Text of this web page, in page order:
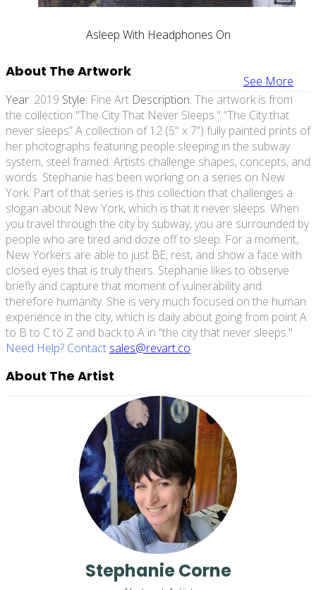
Asleep With Headphones On
See More
About The Artwork
Year: 2019 Style: Fine Art Description: The artwork is from
the collection "The City That Never Sleeps." “The City that
never sleeps” A collection of 12 (5" x 7”) fully painted prints of
her photographs featuring people sleeping in the subway
system, steel framed. Artists challenge shapes, concepts, and
words. Stephanie has been working on a series on New
York. Part of that series is this collection that challenges a
slogan about New York, which is that it never sleeps. When
you travel through the city by subway, you are surrounded by
people who are tired and doze off to sleep. For a moment,
New Yorkers are able to just BE, rest, and show a face with
closed eyes that is truly theirs. Stephanie likes to observe
briefly and capture that moment of vulnerability and
therefore humanity. She is very much focused on the human
experience in the city, which is daily about going from point A
to B to C to Z and back to A in “the city that never sleeps."
Need Help? Contact sales@revart.co
About The Artist
Stephanie Corne